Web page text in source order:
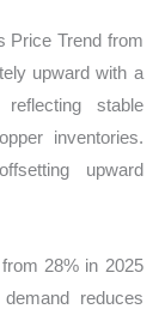
Price Trend from
upward with a
stable
inventories.
upward
28% in 2025
reduces